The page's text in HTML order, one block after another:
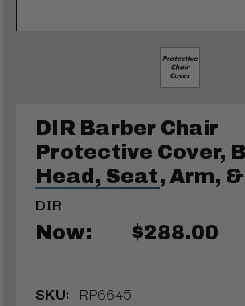
DIR Barber Chair
Protective Cover,
Head, Seat, Arm,
DIR
Now: $288.00
SKU: RP6645